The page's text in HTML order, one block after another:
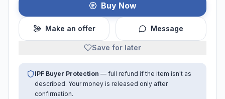
Buy Now
Make an offer Message
Save for later
IPF Buyer Protection — full refund if the item isn't as
described. Your money is released only after
confirmation.